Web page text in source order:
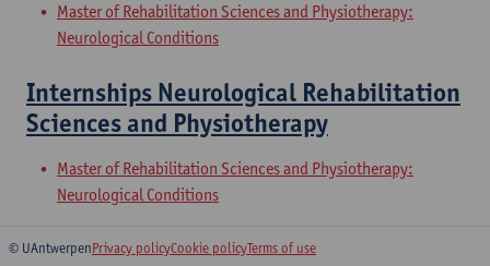
Master of Rehabilitation Sciences and Physiotherapy:
Neurological Conditions
Internships Neurological Rehabilitation
Sciences and Physiotherapy
Master of Rehabilitation Sciences and Physiotherapy:
Neurological Conditions
© UAntwerpenPrivacy policyCookie policyTerms of use